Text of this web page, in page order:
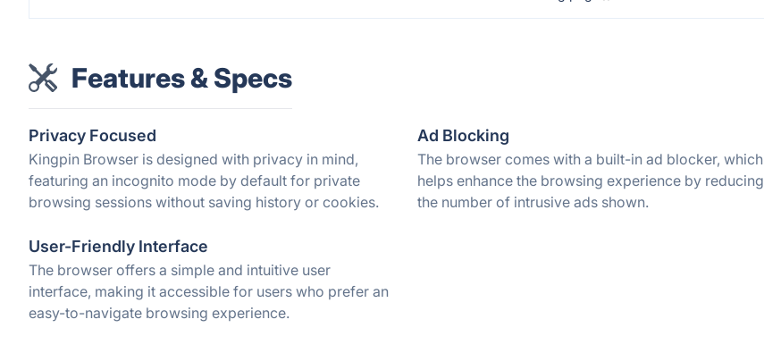
Features & Specs
Privacy Focused
Kingpin Browser is designed with privacy in mind,
featuring an incognito mode by default for private
browsing sessions without saving history or cookies.
Ad Blocking
The browser comes with a built-in ad blocker, which
helps enhance the browsing experience by reducing
the number of intrusive ads shown.
User-Friendly Interface
The browser offers a simple and intuitive user
interface, making it accessible for users who prefer an
easy-to-navigate browsing experience.